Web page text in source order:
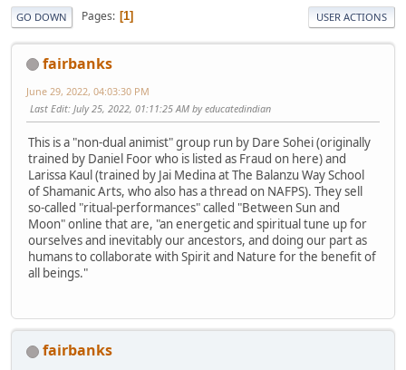
GO DOWN Pages 1 USER ACTIONS
fairbanks
June 29, 2022, 04:03:30 PM
Last Edit: July 25, 2022, 01:11:25 AM by educatedindian
This is a "non-dual animist" group run by Dare Sohei (originally
trained by Daniel Foor who is listed as Fraud on here) and
Larissa Kaul (trained by Jai Medina at The Balanzu Way School
of Shamanic Arts, who also has a thread on NAFPS). They sell
so-called "ritual-performances" called "Between Sun and
Moon" online that are, "an energetic and spiritual tune up for
ourselves and inevitably our ancestors, and doing our part as
humans to collaborate with Spirit and Nature for the benefit of
all beings."
fairbanks